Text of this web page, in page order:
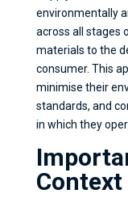
environmentally
across all stages
materials to the
consumer. This
minimise their
standards, and
in which they
Context